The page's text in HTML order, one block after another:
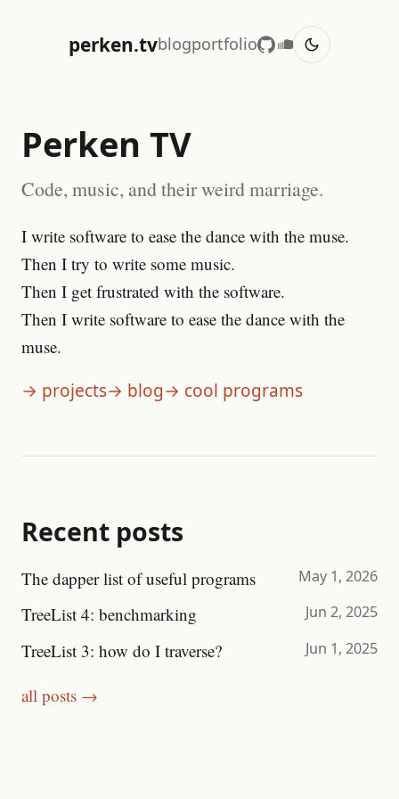
perken.tvblogportfolio
Perken TV
Code, music, and their weird marriage.
I write software to ease the dance with the muse.
Then I try to write some music.
Then I get frustrated with the software.
Then I write software to ease the dance with the
muse.
→ projects→ blog→ cool programs
Recent posts
The dapper list of useful programs May 1, 2026
TreeList 4: benchmarking Jun 2, 2025
TreeList 3: how do I traverse? Jun 1, 2025
all posts →